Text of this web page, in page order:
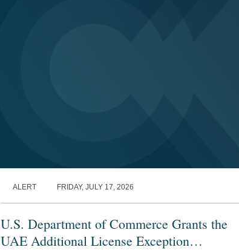
ALERT FRIDAY, JULY 17, 2026
U.S. Department of Commerce Grants the
UAE Additional License Exception